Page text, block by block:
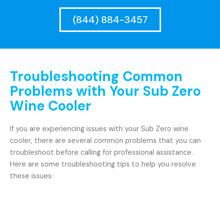
(844) 884-3457
Troubleshooting Common
Problems with Your Sub Zero
Wine Cooler
If you are experiencing issues with your Sub Zero wine
cooler, there are several common problems that you can
troubleshoot before calling for professional assistance.
Here are some troubleshooting tips to help you resolve
these issues: